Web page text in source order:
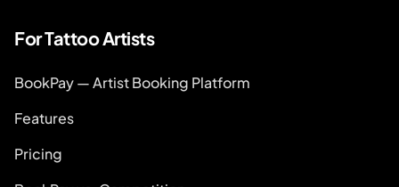
For Tattoo Artists
BookPay — Artist Booking Platform
Features
Pricing